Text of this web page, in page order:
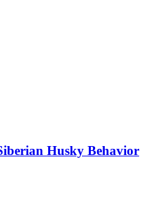
Husky Behavior